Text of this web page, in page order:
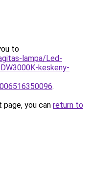
to
lampa/Led-
keskeny-
.
you can return to